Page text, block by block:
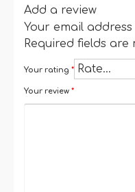
Add a review
Your email
Required fields are
Your rating *
Your review *